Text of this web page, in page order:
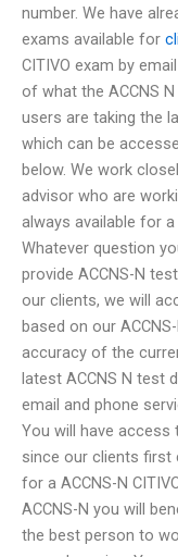
number. We have
exams available for
CITIVO exam by
of what the ACCNS
users are taking the
which can be
below. We work
advisor who are
always available for
Whatever question
provide ACCNS-N
our clients, we will
based on our
accuracy of the
latest ACCNS N test
email and phone
You will have access
since our clients first
for a ACCNS-N
ACCNS-N you will
the best person to